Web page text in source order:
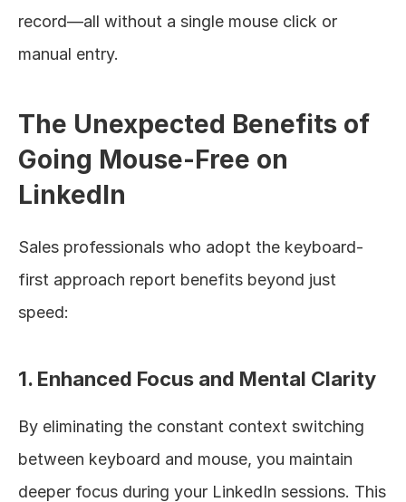
record—all without a single mouse click or
manual entry.
The Unexpected Benefits of
Going Mouse-Free on
LinkedIn
Sales professionals who adopt the keyboard-
first approach report benefits beyond just
speed:
1. Enhanced Focus and Mental Clarity
By eliminating the constant context switching
between keyboard and mouse, you maintain
deeper focus during your LinkedIn sessions. This